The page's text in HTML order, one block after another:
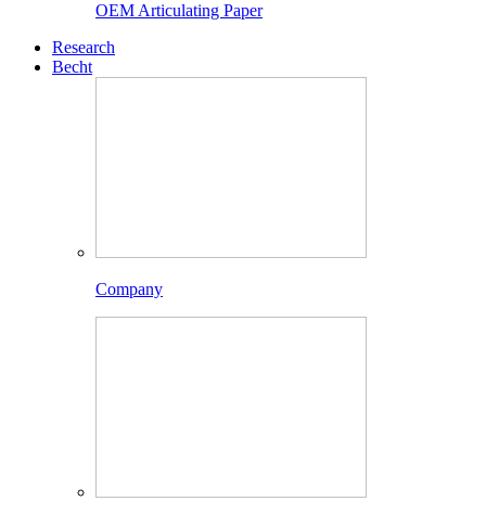
OEM Articulating Paper
Research
Becht
Company